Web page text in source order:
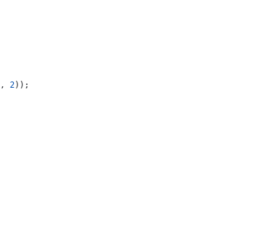
, 2) ) ;